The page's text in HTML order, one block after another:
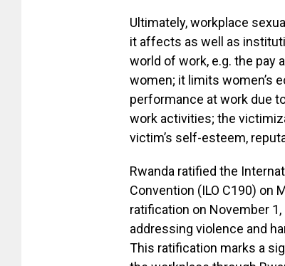
Ultimately, workplace
it affects as well as
world of work, e.g. the pay
women; it limits women’s
performance at work due
work activities; the
victim’s self-esteem,
Rwanda ratified the
Convention (ILO C190) on
ratification on November
addressing violence and
This ratification marks a